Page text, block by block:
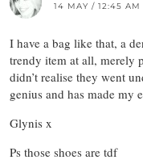
14 MAY / 12:45 AM
I have a bag like that, a
trendy item at all, merely
didn’t realise they went
genius and has made my
Glynis x
Ps those shoes are tdf